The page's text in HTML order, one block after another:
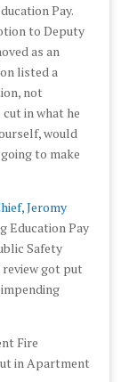
Pay.
to Deputy
as an
listed a
not
in what he
would
to make
Jeromy
Education Pay
Safety
got put
Fire
in Apartment